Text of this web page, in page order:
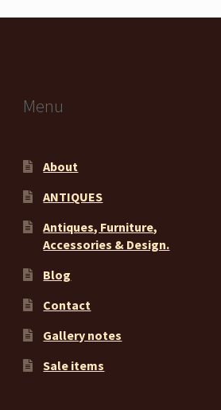
Menu
About
ANTIQUES
Antiques, Furniture,
Accessories & Design.
Blog
Contact
Gallery notes
Sale items